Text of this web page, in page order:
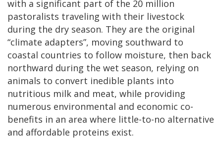
with a significant part of the 20 million
pastoralists traveling with their livestock
during the dry season. They are the original
“climate adapters”, moving southward to
coastal countries to follow moisture, then back
northward during the wet season, relying on
animals to convert inedible plants into
nutritious milk and meat, while providing
numerous environmental and economic co-
benefits in an area where little-to-no alternative
and affordable proteins exist.